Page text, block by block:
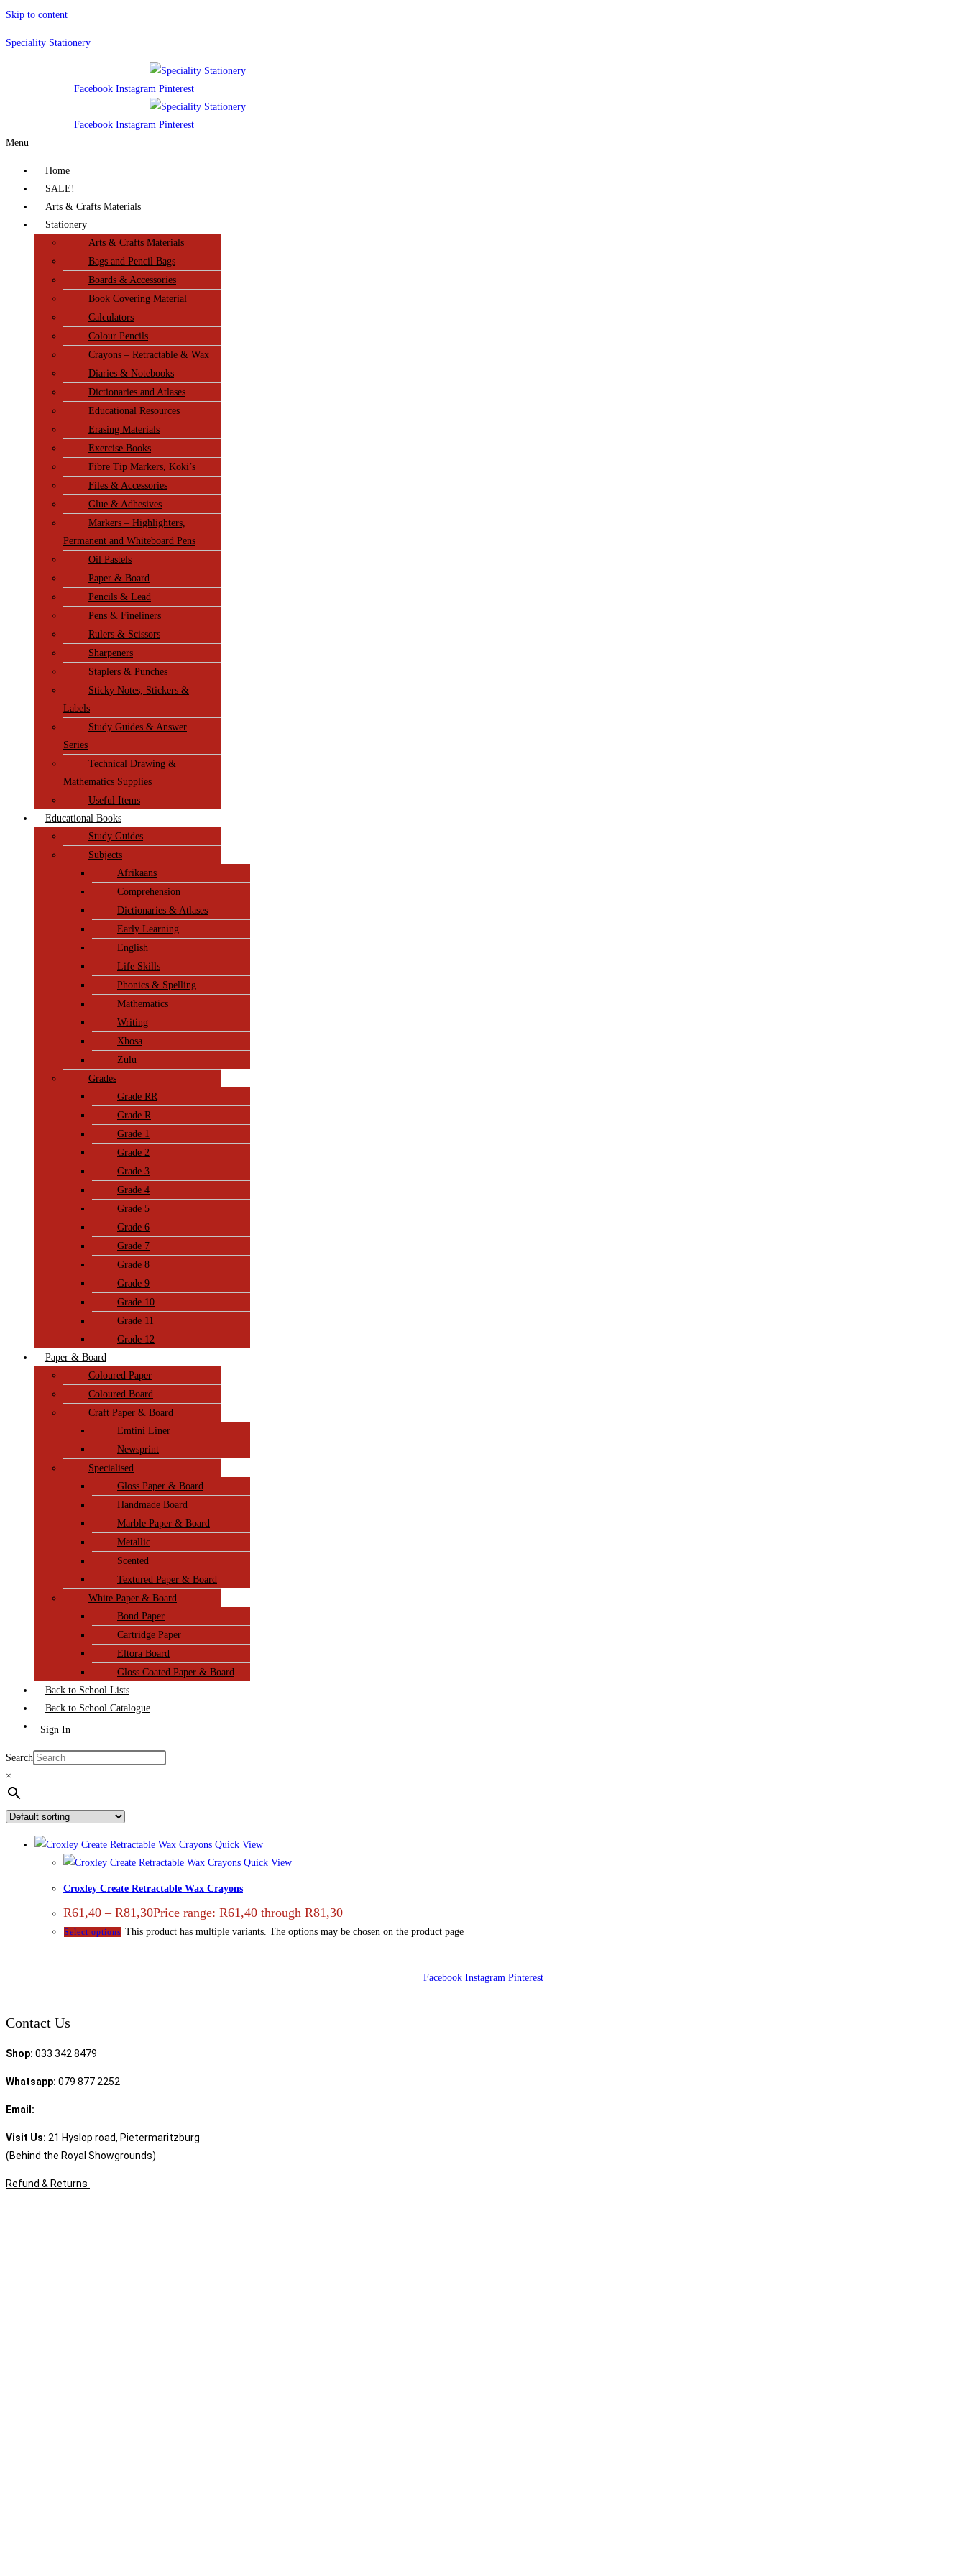
Skip to content
Speciality Stationery
Facebook Instagram Pinterest
Facebook Instagram Pinterest
Menu
Home
SALE!
Arts & Crafts Materials
Stationery
Arts & Crafts Materials
Bags and Pencil Bags
Boards & Accessories
Book Covering Material
Calculators
Colour Pencils
Crayons – Retractable & Wax
Diaries & Notebooks
Dictionaries and Atlases
Educational Resources
Erasing Materials
Exercise Books
Fibre Tip Markers, Koki’s
Files & Accessories
Glue & Adhesives
Markers – Highlighters,
Permanent and Whiteboard Pens
Oil Pastels
Paper & Board
Pencils & Lead
Pens & Fineliners
Rulers & Scissors
Sharpeners
Staplers & Punches
Sticky Notes, Stickers &
Labels
Study Guides & Answer
Series
Technical Drawing &
Mathematics Supplies
Useful Items
Educational Books
Study Guides
Subjects
Afrikaans
Comprehension
Dictionaries & Atlases
Early Learning
English
Life Skills
Phonics & Spelling
Mathematics
Writing
Xhosa
Zulu
Grades
Grade RR
Grade R
Grade 1
Grade 2
Grade 3
Grade 4
Grade 5
Grade 6
Grade 7
Grade 8
Grade 9
Grade 10
Grade 11
Grade 12
Paper & Board
Coloured Paper
Coloured Board
Craft Paper & Board
Emtini Liner
Newsprint
Specialised
Gloss Paper & Board
Handmade Board
Marble Paper & Board
Metallic
Scented
Textured Paper & Board
White Paper & Board
Bond Paper
Cartridge Paper
Eltora Board
Gloss Coated Paper & Board
Back to School Lists
Back to School Catalogue
Sign In
Search
×
Quick View
Quick View
Croxley Create Retractable Wax Crayons
R61,40 – R81,30Price range: R61,40 through R81,30
Select options This product has multiple variants. The options may be chosen on the product page
Facebook Instagram Pinterest
Contact Us
Shop: 033 342 8479
Whatsapp: 079 877 2252
Email:
Visit Us: 21 Hyslop road, Pietermaritzburg
(Behind the Royal Showgrounds)
Refund & Returns